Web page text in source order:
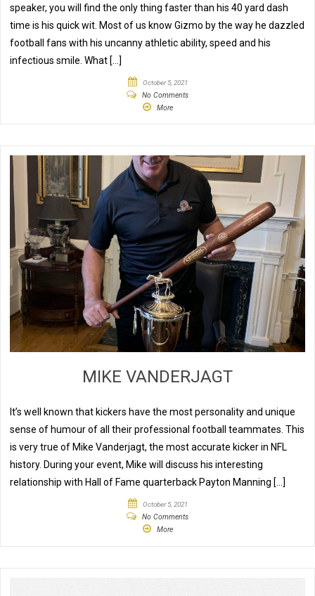
speaker, you will find the only thing faster than his 40 yard dash
time is his quick wit. Most of us know Gizmo by the way he dazzled
football fans with his uncanny athletic ability, speed and his
infectious smile. What […]
October 5, 2021
No Comments
More
MIKE VANDERJAGT
It’s well known that kickers have the most personality and unique
sense of humour of all their professional football teammates. This
is very true of Mike Vanderjagt, the most accurate kicker in NFL
history. During your event, Mike will discuss his interesting
relationship with Hall of Fame quarterback Payton Manning […]
October 5, 2021
No Comments
More